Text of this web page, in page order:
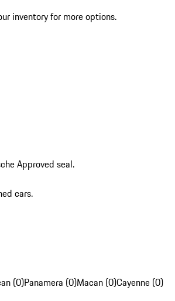
inventory for more options.
Approved seal.
cars.
(0)Panamera (0)Macan (0)Cayenne (0)